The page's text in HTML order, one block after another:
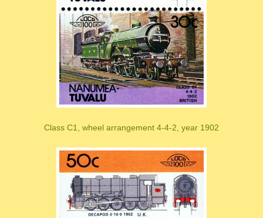
Class C1, wheel arrangement 4-4-2, year 1902